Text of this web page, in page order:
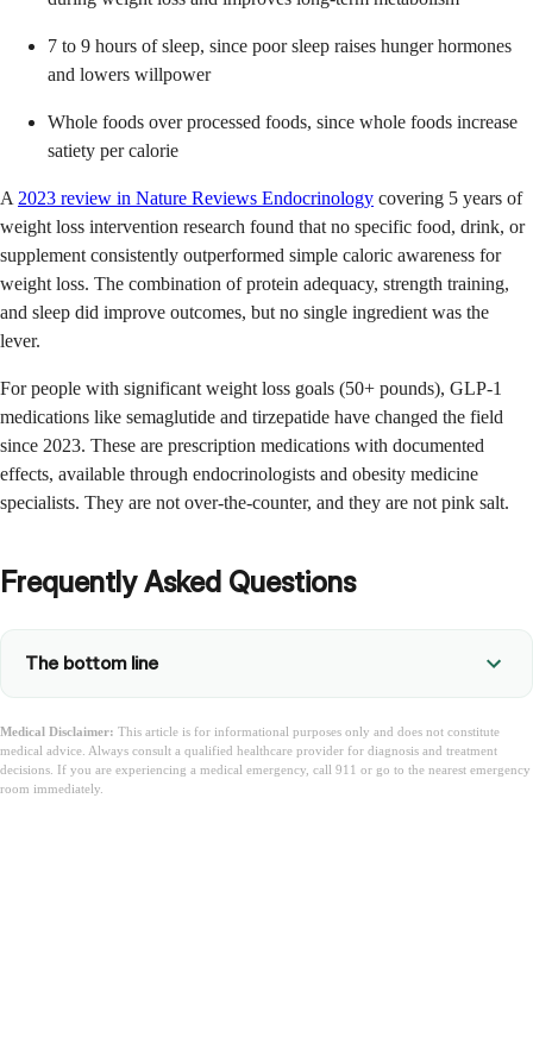
7 to 9 hours of sleep, since poor sleep raises hunger hormones
and lowers willpower
Whole foods over processed foods, since whole foods increase
satiety per calorie
A 2023 review in Nature Reviews Endocrinology covering 5 years of
weight loss intervention research found that no specific food, drink, or
supplement consistently outperformed simple caloric awareness for
weight loss. The combination of protein adequacy, strength training,
and sleep did improve outcomes, but no single ingredient was the
lever.
For people with significant weight loss goals (50+ pounds), GLP-1
medications like semaglutide and tirzepatide have changed the field
since 2023. These are prescription medications with documented
effects, available through endocrinologists and obesity medicine
specialists. They are not over-the-counter, and they are not pink salt.
Frequently Asked Questions
The bottom line
Medical Disclaimer: This article is for informational purposes only and does not constitute
medical advice. Always consult a qualified healthcare provider for diagnosis and treatment
decisions. If you are experiencing a medical emergency, call 911 or go to the nearest emergency
room immediately.